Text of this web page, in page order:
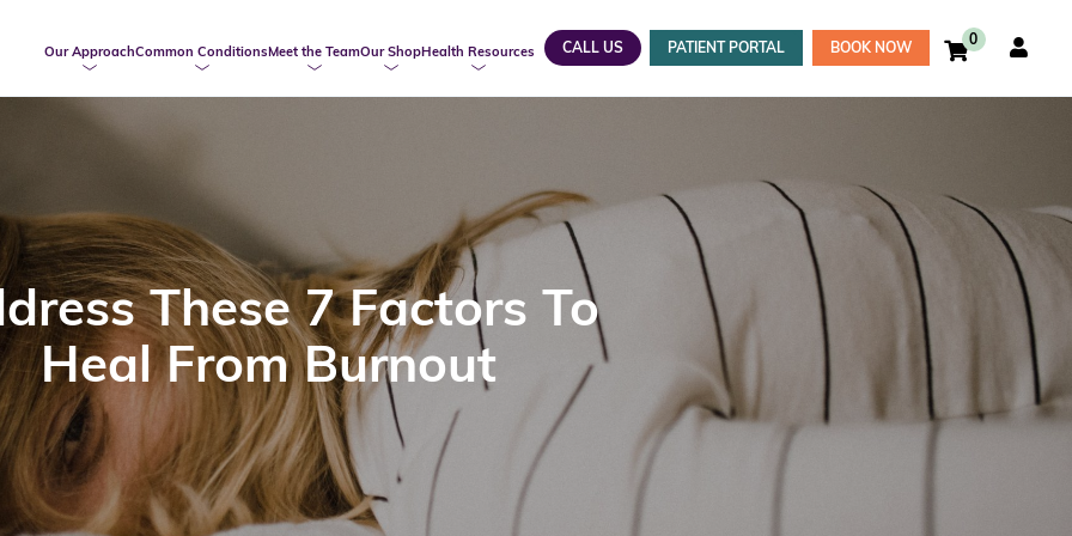
Our ApproachCommon ConditionsMeet the TeamOur ShopHealth Resources CALL US PATIENT PORTAL BOOK NOW 0
These 7 Factors To
Heal From Burnout